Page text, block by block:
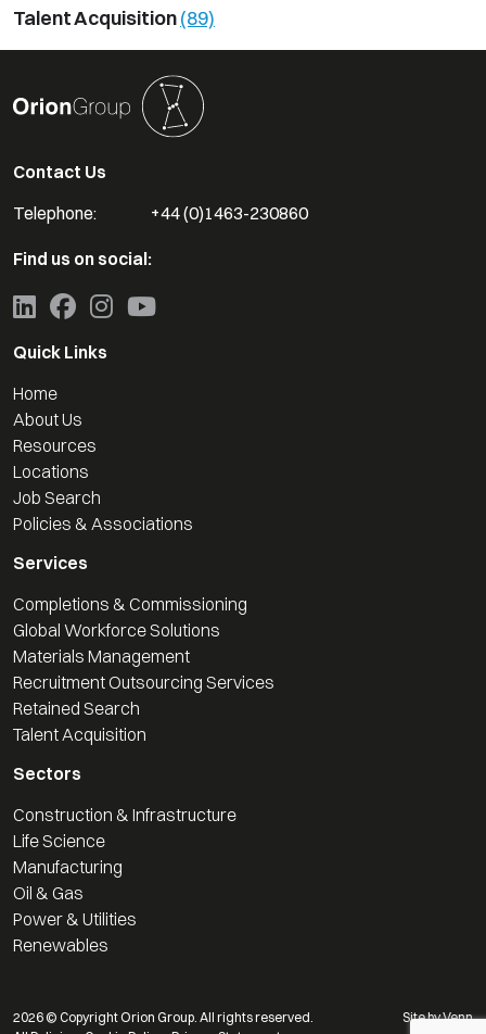
Talent Acquisition(89)
Contact Us
Telephone:
+44 (0)1463-230860
Find us on social:
Quick Links
Home
About Us
Resources
Locations
Job Search
Policies & Associations
Services
Completions & Commissioning
Global Workforce Solutions
Materials Management
Recruitment Outsourcing Services
Retained Search
Talent Acquisition
Sectors
Construction & Infrastructure
Life Science
Manufacturing
Oil & Gas
Power & Utilities
Renewables
2026 © Copyright Orion Group. All rights reserved.
Site byVenn